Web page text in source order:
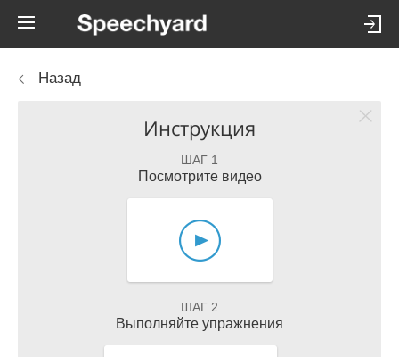
Назад
Инструкция
ШАГ 1
Посмотрите видео
ШАГ 2
Выполняйте упражнения